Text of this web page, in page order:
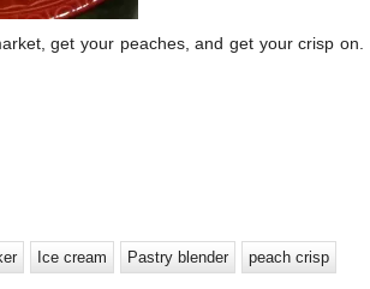
get your peaches, and get your crisp on.
Ice cream Pastry blender peach crisp